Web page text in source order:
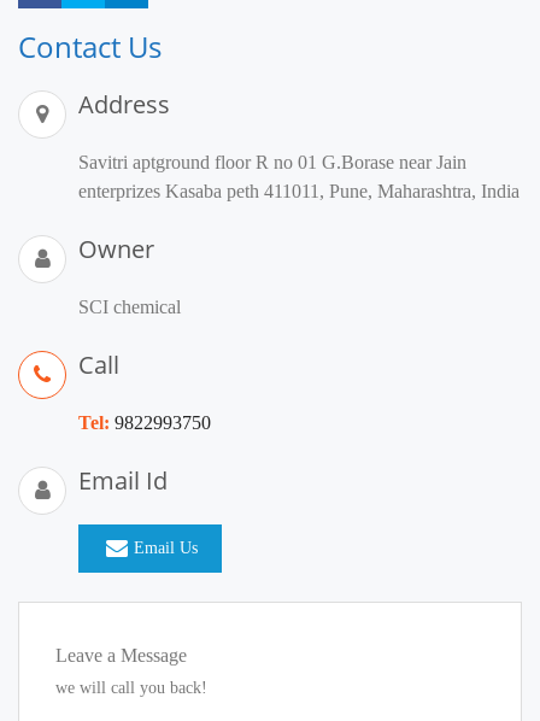
Contact Us
Address
Savitri aptground floor R no 01 G.Borase near Jain
enterprizes Kasaba peth 411011, Pune, Maharashtra, India
Owner
SCI chemical
Call
Tel: 9822993750
Email Id
Email Us
Leave a Message
we will call you back!